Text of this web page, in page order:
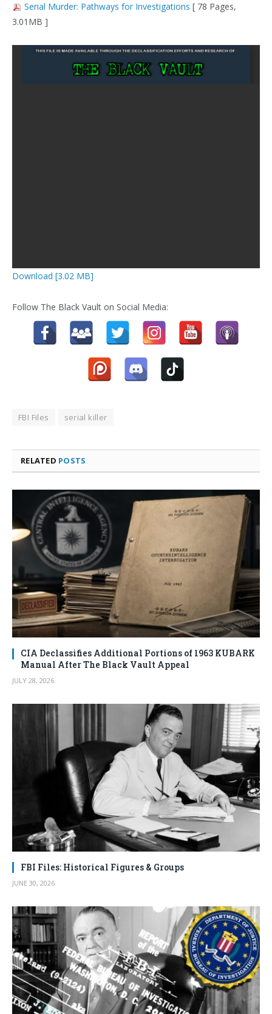
Serial Murder: Pathways for Investigations [ 78 Pages,
3.01MB ]
Download [3.02 MB]
Follow The Black Vault on Social Media:
FBI Files serial killer
RELATED POSTS
CIA Declassifies Additional Portions of 1963 KUBARK
Manual After The Black Vault Appeal
JULY 28, 2026
FBI Files: Historical Figures & Groups
JUNE 30, 2026